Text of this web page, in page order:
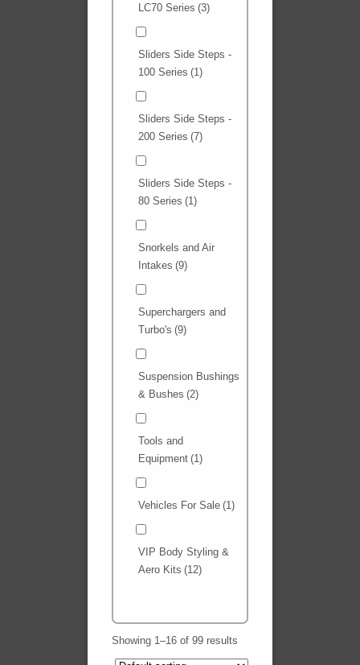
LC70 Series (3)
Sliders Side Steps -
100 Series (1)
Sliders Side Steps -
200 Series (7)
Sliders Side Steps -
80 Series (1)
Snorkels and Air
Intakes (9)
Superchargers and
Turbo's (9)
Suspension Bushings
& Bushes (2)
Tools and
Equipment (1)
Vehicles For Sale (1)
VIP Body Styling &
Aero Kits (12)
Showing 1–16 of 99 results